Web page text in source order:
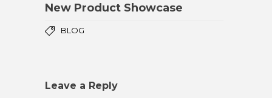
New Product Showcase
BLOG
Leave a Reply